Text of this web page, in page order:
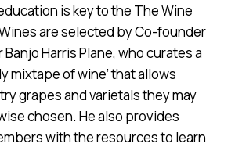
is key to the The Wine
are selected by Co-founder
Harris Plane, who curates a
mixtape of wine’ that allows
grapes and varietals they may
chosen. He also provides
with the resources to learn